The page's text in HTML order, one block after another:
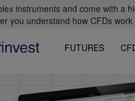
instruments and come with a
you understand how CFDs
FUTURES